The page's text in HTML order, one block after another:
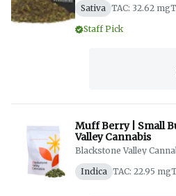
Sativa TAC: 32.62 mg
Staff Pick
Muff Berry | Small
Valley Cannabis
Blackstone Valley
Indica TAC: 22.95 mg